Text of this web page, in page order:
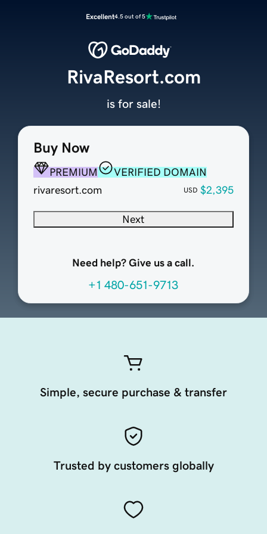
Excellent4.5 out of 5
Buy Now
PREMIUM
VERIFIED DOMAIN
rivaresort.com
USD $2,395
Next
Need help? Give us a call.
+1 480-651-9713
RivaResort.com
is for sale!
Simple, secure purchase & transfer
Trusted by customers globally